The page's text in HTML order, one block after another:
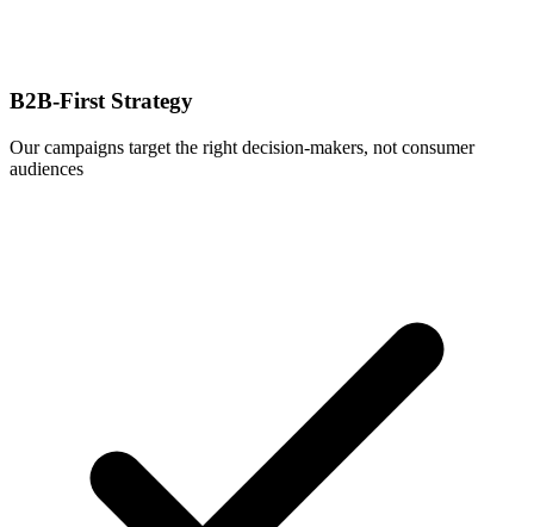
B2B-First Strategy
Our campaigns target the right decision-makers, not consumer
audiences